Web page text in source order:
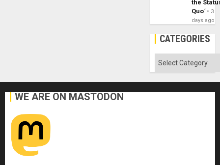
the
Quo´
3
days ago
CATEGORIES
Categories
WE ARE ON MASTODON